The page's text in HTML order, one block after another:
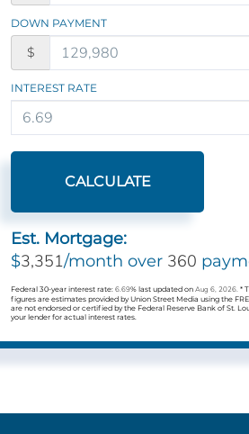
DOWN PAYMENT
$
INTEREST RATE
CALCULATE
Est. Mortgage:
$3,351/month over 360
Federal 30-year interest rate:6.69% last updated onAug 6, 2026.*
figures are estimates provided by Union Street Media using the
are not endorsed or certified by the Federal Reserve Bank of St.
your lender for actual interest rates.